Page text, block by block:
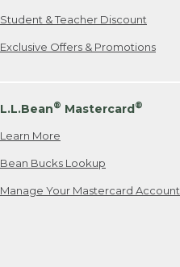
Student & Teacher Discount
Exclusive Offers & Promotions
L.L.Bean® Mastercard®
Learn More
Bean Bucks Lookup
Manage Your Mastercard Account